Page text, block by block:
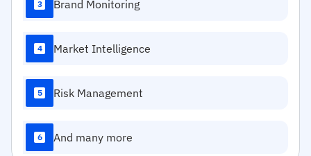
3 Brand Monitoring
4 Market Intelligence
5 Risk Management
6 And many more